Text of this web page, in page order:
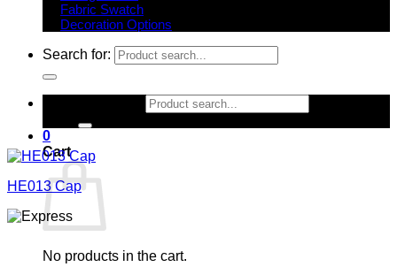
Fabric Swatch
Decoration Options
Search for:
0
Cart
No products in the cart.
HE013 Cap